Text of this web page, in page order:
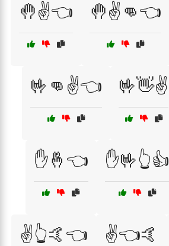
🤚✌️👈 🤚✌️👊👈
🤟👊✌️👈 🤟👋✌️
✋🤞👈 ✋🤟👆👍
✌️👆🤙👈 ✌️👈🤙